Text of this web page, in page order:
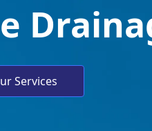
Services